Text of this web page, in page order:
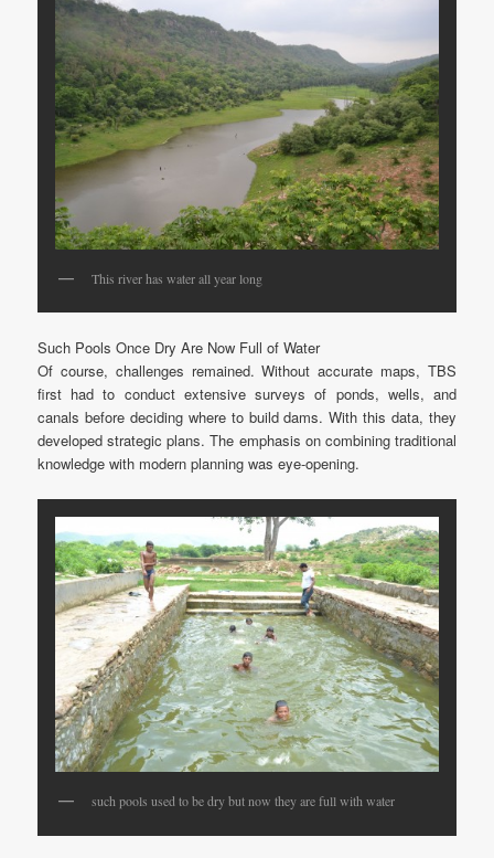
This river has water all year long
Such Pools Once Dry Are Now Full of Water
Of course, challenges remained. Without accurate maps, TBS
first had to conduct extensive surveys of ponds, wells, and
canals before deciding where to build dams. With this data, they
developed strategic plans. The emphasis on combining traditional
knowledge with modern planning was eye-opening.
such pools used to be dry but now they are full with water